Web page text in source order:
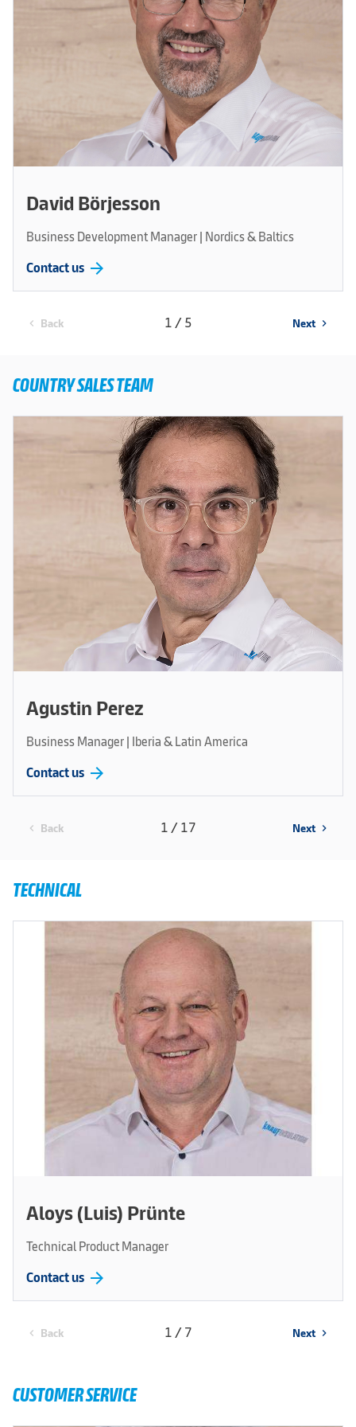
David Börjesson
Business Development Manager | Nordics & Baltics
Contact us arrow_forward
chevron_left Back 1 / 5 Next chevron_right
COUNTRY SALES TEAM
Agustin Perez
Business Manager | Iberia & Latin America
Contact us arrow_forward
chevron_left Back 1 / 17 Next chevron_right
TECHNICAL
Aloys (Luis) Prünte
Technical Product Manager
Contact us arrow_forward
chevron_left Back 1 / 7 Next chevron_right
CUSTOMER SERVICE